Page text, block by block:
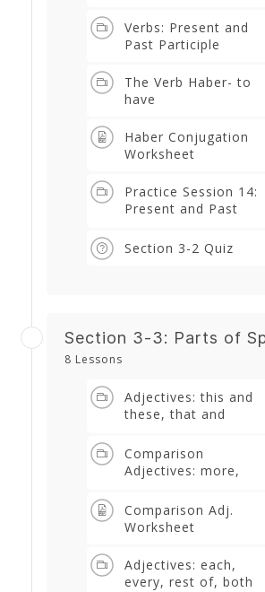
Verbs: Present and
Past Participle
The Verb Haber- to
have
Haber Conjugation
Worksheet
Practice Session 14:
Present and Past
Section 3-2 Quiz
Section 3-3: Parts of
8 Lessons
Adjectives: this and
these, that and
Comparison
Adjectives: more,
smaller than
Comparison Adj.
Worksheet
Adjectives: each,
every, rest of, both